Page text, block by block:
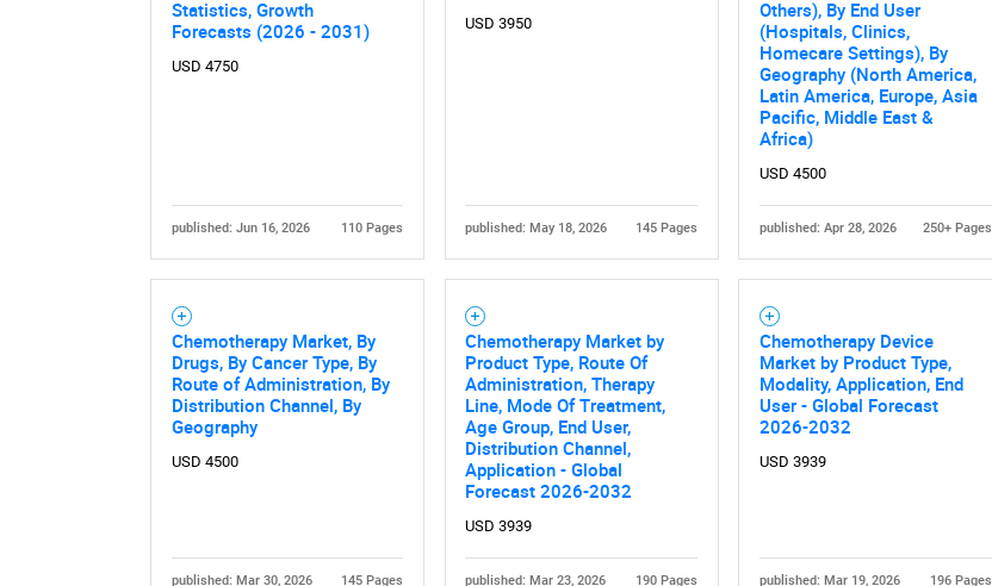
Need help finding what you are looking for?
Statistics, Growth
Forecasts (2026 - 2031)
USD 4750
published: Jun 16, 2026 110 Pages
USD 3950
published: May 18, 2026 145 Pages
Others), By End User
(Hospitals, Clinics,
Homecare Settings), By
Geography (North America,
Latin America, Europe, Asia
Pacific, Middle East &
Africa)
USD 4500
published: Apr 28, 2026 250+ Pages
Chemotherapy Market, By
Drugs, By Cancer Type, By
Route of Administration, By
Distribution Channel, By
Geography
USD 4500
published: Mar 30, 2026 145 Pages
Chemotherapy Market by
Product Type, Route Of
Administration, Therapy
Line, Mode Of Treatment,
Age Group, End User,
Distribution Channel,
Application - Global
Forecast 2026-2032
USD 3939
published: Mar 23, 2026 190 Pages
Chemotherapy Device
Market by Product Type,
Modality, Application, End
User - Global Forecast
2026-2032
USD 3939
published: Mar 19, 2026 196 Pages